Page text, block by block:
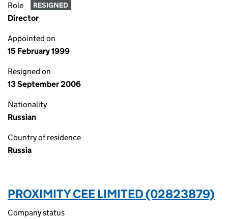
Role RESIGNED
Director
Appointed on
15 February 1999
Resigned on
13 September 2006
Nationality
Russian
Country of residence
Russia
PROXIMITY CEE LIMITED (02823879)
Company status